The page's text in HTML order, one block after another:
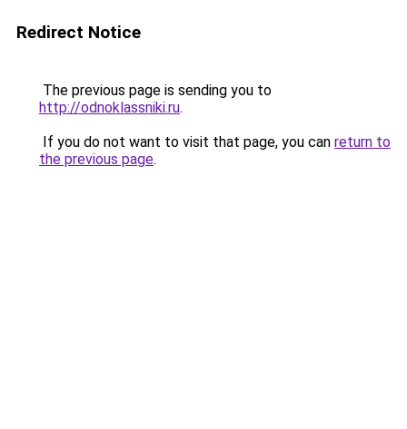
Redirect Notice
The previous page is sending you to
http://odnoklassniki.ru.
If you do not want to visit that page, you can return to
the previous page.